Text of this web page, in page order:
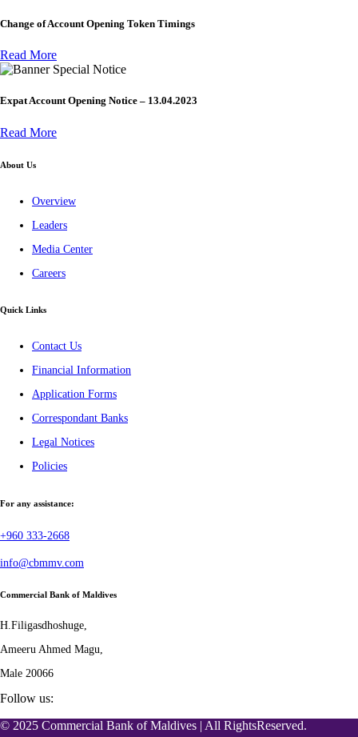
Change of Account Opening Token Timings
Read More
Special Notice
Expat Account Opening Notice – 13.04.2023
Read More
About Us
Overview
Leaders
Media Center
Careers
Quick Links
Contact Us
Financial Information
Application Forms
Correspondant Banks
Legal Notices
Policies
For any assistance:
+960 333-2668
info@cbmmv.com
Commercial Bank of Maldives
H.Filigasdhoshuge,
Ameeru Ahmed Magu,
Male 20066
Follow us:
© 2025 Commercial Bank of Maldives | All RightsReserved.